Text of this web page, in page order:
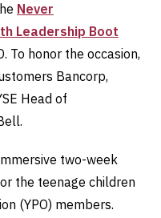
Never
Leadership Boot
To honor the occasion,
Bancorp,
Head of
two-week
the teenage children
(YPO) members.